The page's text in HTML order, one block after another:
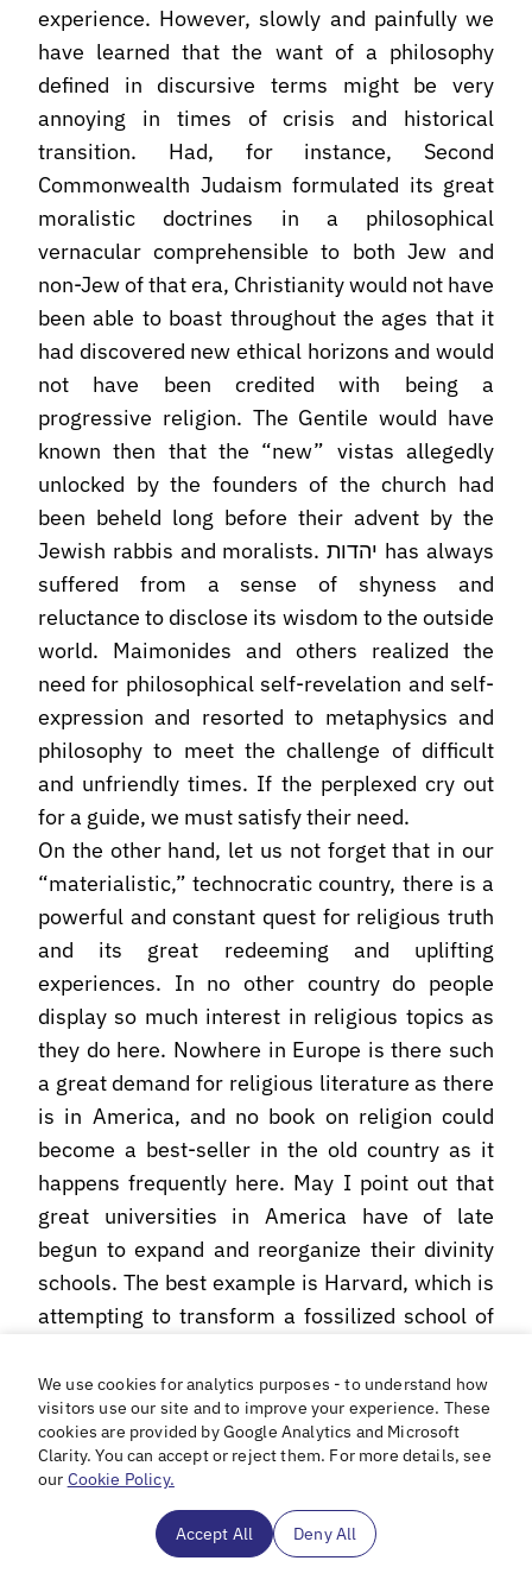
experience. However, slowly and painfully we
have learned that the want of a philosophy
defined in discursive terms might be very
annoying in times of crisis and historical
transition. Had, for instance, Second
Commonwealth Judaism formulated its great
moralistic doctrines in a philosophical
vernacular comprehensible to both Jew and
non-Jew of that era, Christianity would not have
been able to boast throughout the ages that it
had discovered new ethical horizons and would
not have been credited with being a
progressive religion. The Gentile would have
known then that the “new” vistas allegedly
unlocked by the founders of the church had
been beheld long before their advent by the
Jewish rabbis and moralists. יהדות has always
suffered from a sense of shyness and
reluctance to disclose its wisdom to the outside
world. Maimonides and others realized the
need for philosophical self-revelation and self-
expression and resorted to metaphysics and
philosophy to meet the challenge of difficult
and unfriendly times. If the perplexed cry out
for a guide, we must satisfy their need.
On the other hand, let us not forget that in our
“materialistic,” technocratic country, there is a
powerful and constant quest for religious truth
and its great redeeming and uplifting
experiences. In no other country do people
display so much interest in religious topics as
they do here. Nowhere in Europe is there such
a great demand for religious literature as there
is in America, and no book on religion could
become a best-seller in the old country as it
happens frequently here. May I point out that
great universities in America have of late
begun to expand and reorganize their divinity
schools. The best example is Harvard, which is
attempting to transform a fossilized school of
baldness and respectfulness has recused itself
upon us more that all which was already on the
verge of complete disintegration, into an
outstanding research center on religious
thought and its impact upon contemporary
civilization. In a word, the present-day
We use cookies for analytics purposes - to understand how
visitors use our site and to improve your experience. These
cookies are provided by Google Analytics and Microsoft
Clarity. You can accept or reject them. For more details, see
our Cookie Policy.
Accept All Deny All